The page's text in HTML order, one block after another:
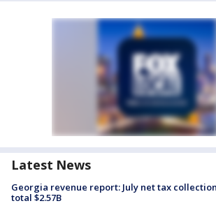
Latest News
Georgia revenue report: July net tax
total $2.57B